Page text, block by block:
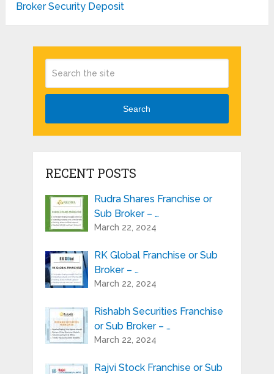
Broker Security Deposit
Search
RECENT POSTS
Rudra Shares Franchise or
Sub Broker – …
March 22, 2024
RK Global Franchise or Sub
Broker – …
March 22, 2024
Rishabh Securities Franchise
or Sub Broker – …
March 22, 2024
Rajvi Stock Franchise or Sub